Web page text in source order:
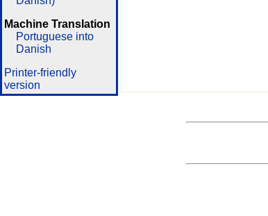
Machine Translation
Portuguese into
Danish
Printer-friendly
version